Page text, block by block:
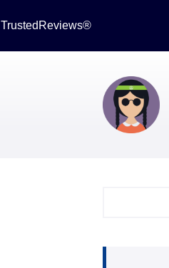
TrustedReviews®